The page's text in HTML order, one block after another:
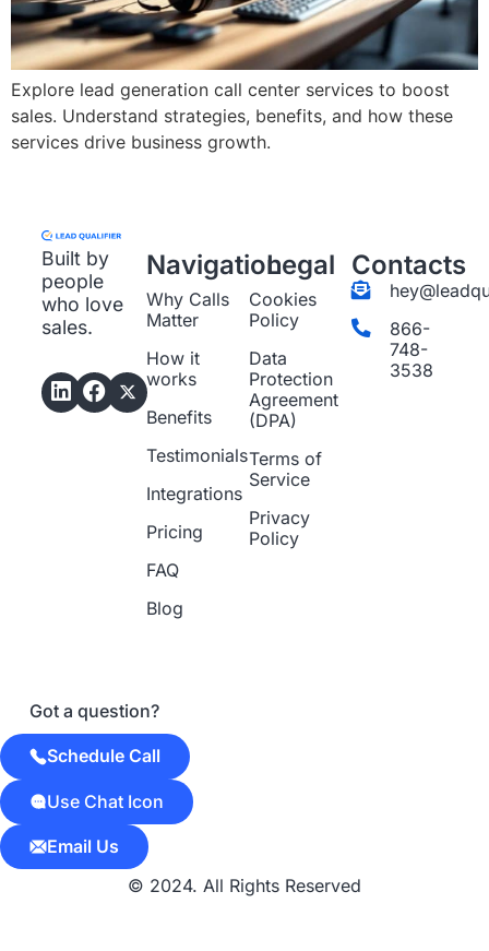
Explore lead generation call center services to boost
sales. Understand strategies, benefits, and how these
services drive business growth.
Built by
people
who love
sales.
Navigation
Why Calls
Matter
How it
works
Benefits
Testimonials
Integrations
Pricing
FAQ
Blog
Legal
Cookies
Policy
Data
Protection
Agreement
(DPA)
Terms of
Service
Privacy
Policy
Contacts
866-
748-
3538
© 2024. All Rights Reserved
Got a question?
Schedule Call
Use Chat Icon
Email Us